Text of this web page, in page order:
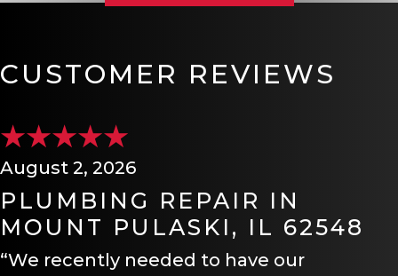
CUSTOMER REVIEWS
August 2, 2026
PLUMBING REPAIR IN
MOUNT PULASKI, IL 62548
“We recently needed to have our